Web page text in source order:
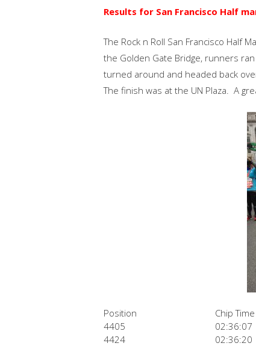
Results for San Francisco Half
The Rock n Roll San Francisco Half
the Golden Gate Bridge, runners
turned around and headed back
The finish was at the UN Plaza. A
Position Chip Time
4405
02:36:07
4424
02:36:20